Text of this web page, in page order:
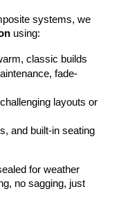
systems, we
using:
classic builds
fade-
layouts or
and built-in seating
for weather
no sagging, just